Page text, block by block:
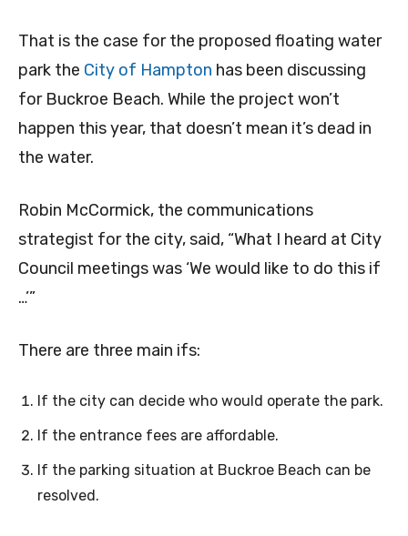
That is the case for the proposed floating water
park the City of Hampton has been discussing
for Buckroe Beach. While the project won’t
happen this year, that doesn’t mean it’s dead in
the water.
Robin McCormick, the communications
strategist for the city, said, “What I heard at City
Council meetings was ‘We would like to do this if
…’”
There are three main ifs:
If the city can decide who would operate the park.
If the entrance fees are affordable.
If the parking situation at Buckroe Beach can be
resolved.